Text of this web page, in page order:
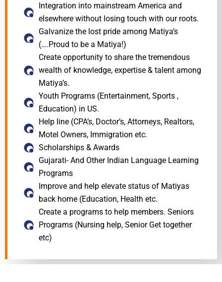
Integration into mainstream America and
elsewhere without losing touch with our roots.
Galvanize the lost pride among Matiya’s
(….Proud to be a Matiya!)
Create opportunity to share the tremendous
wealth of knowledge, expertise & talent among
Matiya’s.
Youth Programs (Entertainment, Sports ,
Education) in US.
Help line (CPA’s, Doctor’s, Attorneys, Realtors,
Motel Owners, Immigration etc.
Scholarships & Awards
Gujarati- And Other Indian Language Learning
Programs
Improve and help elevate status of Matiyas
back home (Education, Health etc.
Create a programs to help members. Seniors
Programs (Nursing help, Senior Get together
etc)